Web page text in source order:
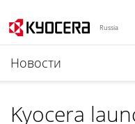
Russia
Новости
Kyocera